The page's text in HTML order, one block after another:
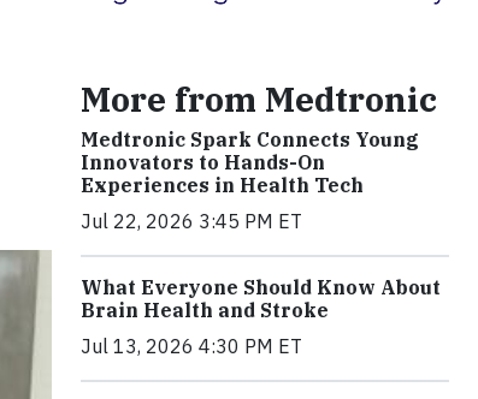
More from Medtronic
Medtronic Spark Connects Young
Innovators to Hands-On
Experiences in Health Tech
Jul 22, 2026 3:45 PM ET
What Everyone Should Know About
Brain Health and Stroke
Jul 13, 2026 4:30 PM ET